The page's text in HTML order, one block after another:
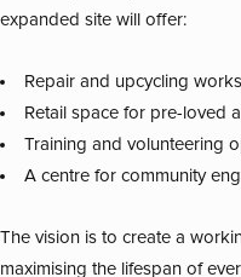
expanded site will offer:
Repair and upcycling
Retail space for pre-loved
Training and volunteering
A centre for community
The vision is to create a
maximising the lifespan of